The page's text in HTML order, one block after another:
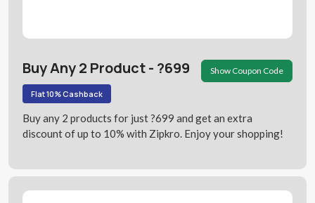
Buy Any 2 Product - ?699 Show Coupon Code
Flat 10% Cashback
Buy any 2 products for just ?699 and get an extra
discount of up to 10% with Zipkro. Enjoy your shopping!